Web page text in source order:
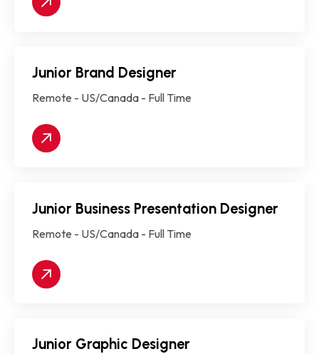
Junior Brand Designer
Remote - US/Canada - Full Time
Junior Business Presentation Designer
Remote - US/Canada - Full Time
Junior Graphic Designer